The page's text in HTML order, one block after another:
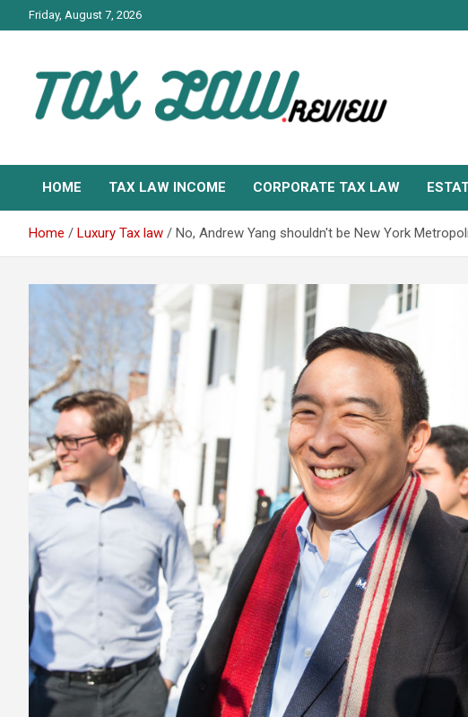
to
Friday, August 7, 2026
TAX LAW
HOME TAX LAW INCOME CORPORATE TAX LAW
Home Luxury Tax law No, Andrew Yang shouldn't be New York